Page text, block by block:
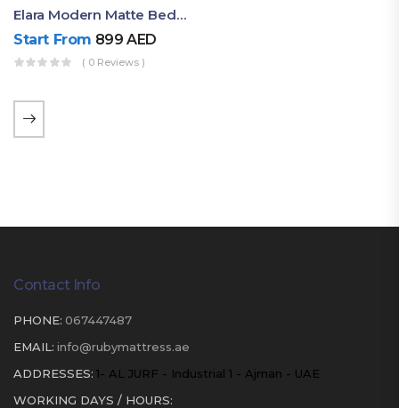
Elara Modern Matte Bedside Table With Two Drawers – Minimalist Nightstand
Start From 899AED
( 0 Reviews )
Contact Info
PHONE: 067447487
EMAIL: info@rubymattress.ae
ADDRESSES: 1- AL JURF - Industrial 1 - Ajman - UAE
WORKING DAYS / HOURS: